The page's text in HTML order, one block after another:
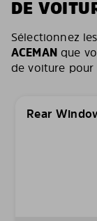
DE
Sélectionnez
ACEMANque
de voiture pour
Rear